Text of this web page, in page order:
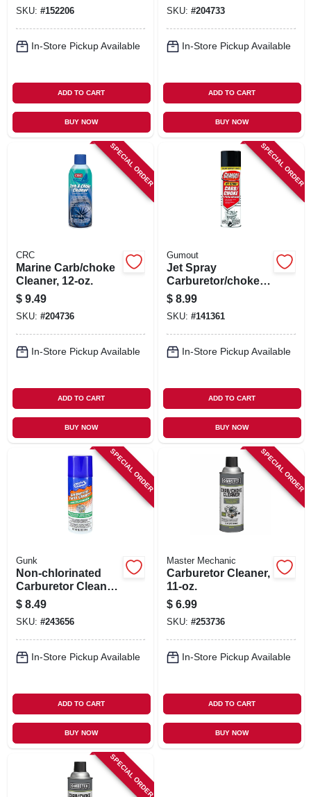
SKU: #152206
In-Store Pickup Available
ADD TO CART
BUY NOW
SKU: #204733
In-Store Pickup Available
ADD TO CART
BUY NOW
SPECIAL ORDER
CRC
Marine Carb/choke
Cleaner, 12-oz.
$ 9.49
SKU: #204736
In-Store Pickup Available
ADD TO CART
BUY NOW
SPECIAL ORDER
Gumout
Jet Spray
Carburetor/choke
Cleaner, 16 Oz.
$ 8.99
SKU: #141361
In-Store Pickup Available
ADD TO CART
BUY NOW
SPECIAL ORDER
Gunk
Non-chlorinated
Carburetor Cleaner,
12.5 Oz. Aerosol
$ 8.49
SKU: #243656
In-Store Pickup Available
ADD TO CART
BUY NOW
SPECIAL ORDER
Master Mechanic
Carburetor Cleaner,
11-oz.
$ 6.99
SKU: #253736
In-Store Pickup Available
ADD TO CART
BUY NOW
SPECIAL ORDER